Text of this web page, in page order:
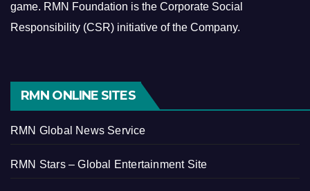
game. RMN Foundation is the Corporate Social
Responsibility (CSR) initiative of the Company.
RMN ONLINE SITES
RMN Global News Service
RMN Stars – Global Entertainment Site